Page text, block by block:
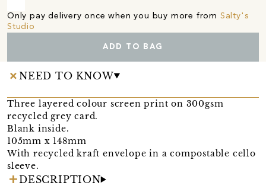
Only pay delivery once when you buy more from Salty's
Studio
ADD TO BAG
NEED TO KNOW
Three layered colour screen print on 300gsm
recycled grey card.
Blank inside.
105mm x 148mm
With recycled kraft envelope in a compostable cello
sleeve.
DESCRIPTION